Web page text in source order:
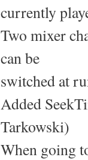
currently
Two mixer
can be
switched at
Added
Tarkowski)
When going